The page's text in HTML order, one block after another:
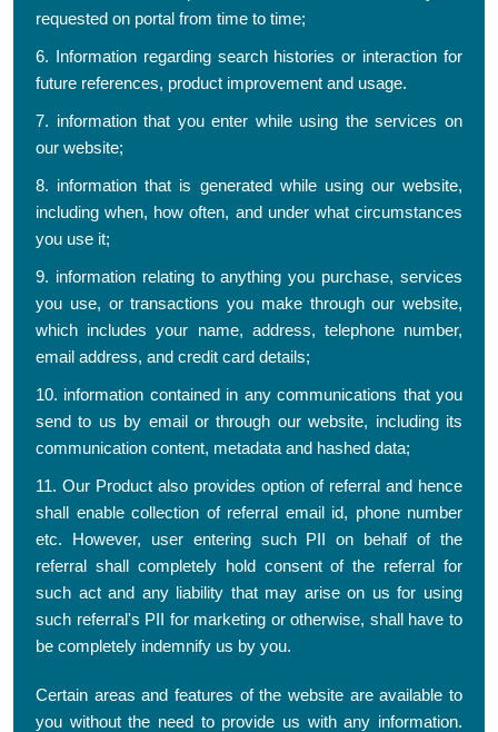
requested on portal from time to time;
6. Information regarding search histories or interaction for
future references, product improvement and usage.
7. information that you enter while using the services on
our website;
8. information that is generated while using our website,
including when, how often, and under what circumstances
you use it;
9. information relating to anything you purchase, services
you use, or transactions you make through our website,
which includes your name, address, telephone number,
email address, and credit card details;
10. information contained in any communications that you
send to us by email or through our website, including its
communication content, metadata and hashed data;
11. Our Product also provides option of referral and hence
shall enable collection of referral email id, phone number
etc. However, user entering such PII on behalf of the
referral shall completely hold consent of the referral for
such act and any liability that may arise on us for using
such referral's PII for marketing or otherwise, shall have to
be completely indemnify us by you.
Certain areas and features of the website are available to
you without the need to provide us with any information.